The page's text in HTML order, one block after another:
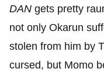
DAN gets pretty
not only Okarun
stolen from him by
cursed, but Momo